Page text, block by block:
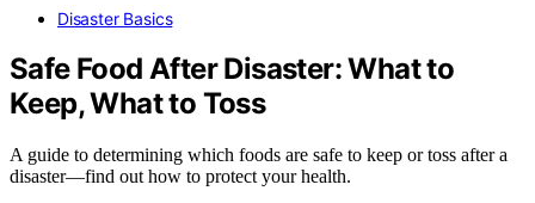
Disaster Basics
Safe Food After Disaster: What to
Keep, What to Toss
A guide to determining which foods are safe to keep or toss after a
disaster—find out how to protect your health.